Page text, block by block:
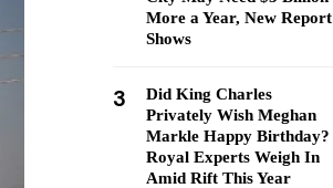
More a Year, New Report
Shows
3
Did King Charles
Privately Wish Meghan
Markle Happy Birthday?
Royal Experts Weigh In
Amid Rift This Year